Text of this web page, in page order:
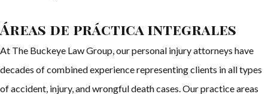
Áreas de práctica integrales
At The Buckeye Law Group, our personal injury attorneys have
decades of combined experience representing clients in all types
of accident, injury, and wrongful death cases. Our practice areas